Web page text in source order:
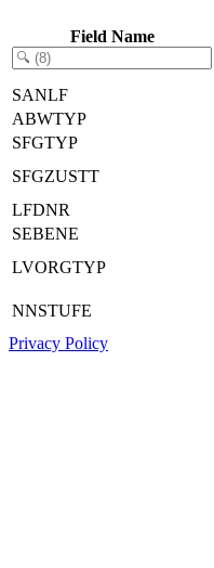
Field Name
SANLF
ABWTYP
SFGTYP
SFGZUSTT
LFDNR
SEBENE
LVORGTYP
NNSTUFE
Privacy Policy